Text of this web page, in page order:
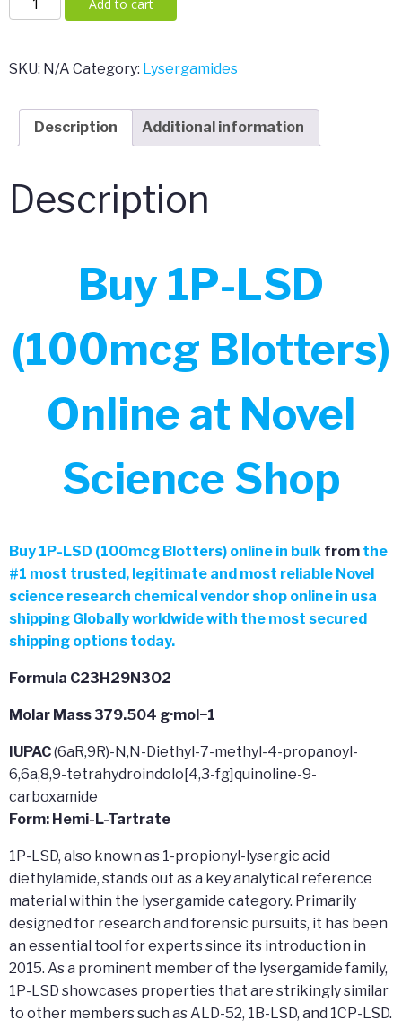
LSD
Blotters)
Add to cart
SKU: N/A Category: Lysergamides
Description Additional information
Description
Buy 1P-LSD
(100mcg Blotters)
Online at Novel
Science Shop
Buy 1P-LSD (100mcg Blotters) online in bulk from the
#1 most trusted, legitimate and most reliable Novel
science research chemical vendor shop online in usa
shipping Globally worldwide with the most secured
shipping options today.
Formula C23H29N3O2
Molar Mass 379.504 g·mol−1
IUPAC(6aR,9R)-N,N-Diethyl-7-methyl-4-propanoyl-
6,6a,8,9-tetrahydroindolo[4,3-fg]quinoline-9-
carboxamide
Form: Hemi-L-Tartrate
1P-LSD, also known as 1-propionyl-lysergic acid
diethylamide, stands out as a key analytical reference
material within the lysergamide category. Primarily
designed for research and forensic pursuits, it has been
an essential tool for experts since its introduction in
2015. As a prominent member of the lysergamide family,
1P-LSD showcases properties that are strikingly similar
to other members such as ALD-52, 1B-LSD, and 1CP-LSD.